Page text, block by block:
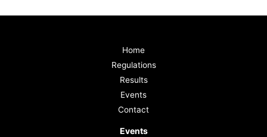
Home
Regulations
Results
Events
Contact
Events